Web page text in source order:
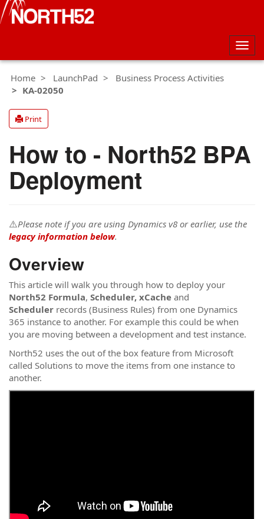
Home
LaunchPad
Business Process Activities
KA-02050
Print
How to - North52 BPA
Deployment
⚠️Please note if you are using Dynamics v8 or earlier, use the
legacy information below.
Overview
This article will walk you through how to deploy your
North52 Formula, Scheduler, xCache and
Scheduler records (Business Rules) from one Dynamics
365 instance to another. For example this could be when
you are moving between a development and test instance.
North52 uses the out of the box feature from Microsoft
called Solutions to move the items from one instance to
another.